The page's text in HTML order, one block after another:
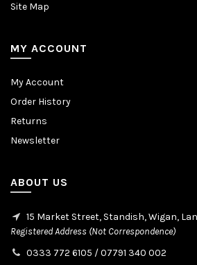
Site Map
MY ACCOUNT
My Account
Order History
Returns
Newsletter
ABOUT US
15 Market Street, Standish, Wigan,
Registered Address (Not Correspondence)
0333 772 6105 /07791 340 002